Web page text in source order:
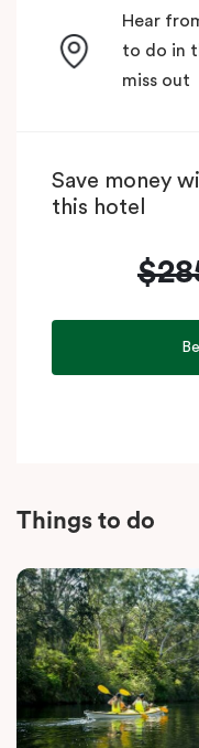
Hear
to do in
miss out
Save money
this hotel
Things to do